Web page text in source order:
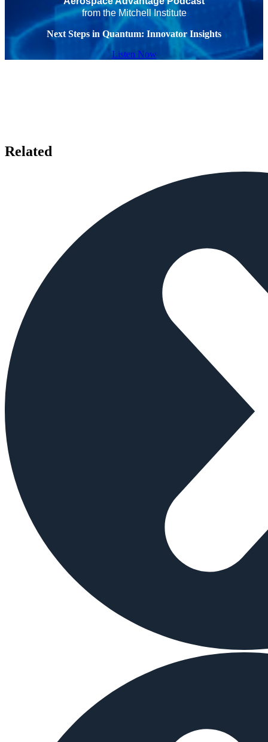
from the Mitchell Institute
Next Steps in Quantum: Innovator Insights
Listen Now
Related